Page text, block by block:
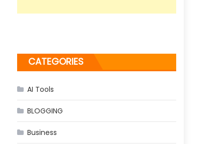
CATEGORIES
AI Tools
BLOGGING
Business